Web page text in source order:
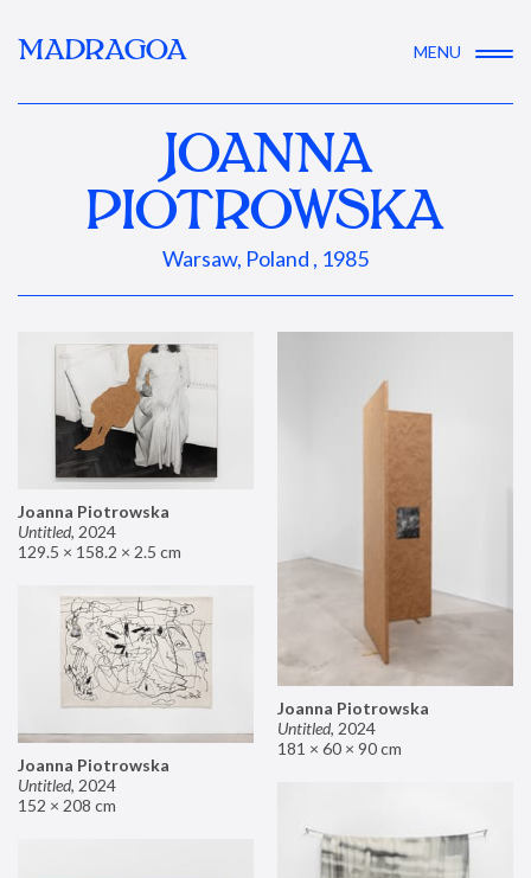
MADRAGOA MENU
JOANNA
PIOTROWSKA
Warsaw, Poland , 1985
Joanna Piotrowska
Untitled, 2024
129.5 × 158.2 × 2.5 cm
Joanna Piotrowska
Untitled, 2024
181 × 60 × 90 cm
Joanna Piotrowska
Untitled, 2024
152 × 208 cm